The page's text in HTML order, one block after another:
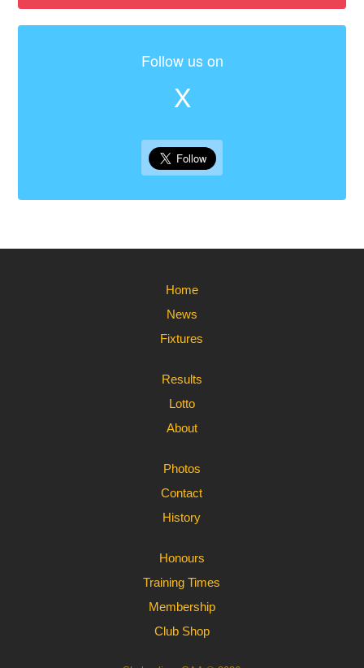
Follow us on
X
Home
News
Fixtures
Results
Lotto
About
Photos
Contact
History
Honours
Training Times
Membership
Club Shop